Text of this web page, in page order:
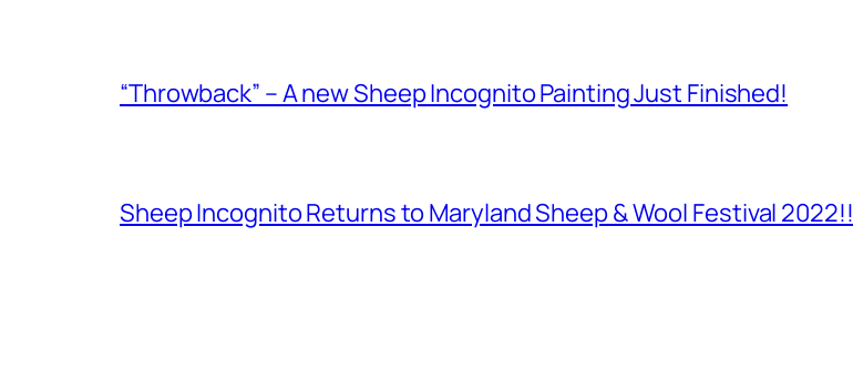
“Throwback” – A new Sheep Incognito Painting Just Finished!
Sheep Incognito Returns to Maryland Sheep & Wool Festival 2022!!